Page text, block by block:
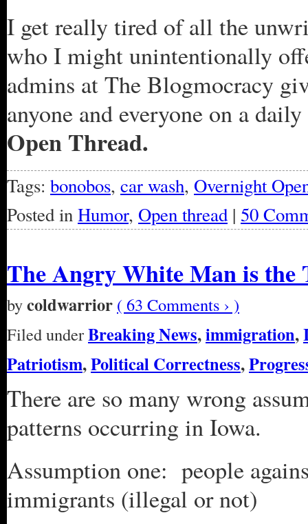
I get really tired of all the
who I might unintentionally
admins at The Blogmocracy
anyone and everyone on a
Open Thread.
Tags: bonobos, car wash, Overnight
Posted inHumor, Open thread | 50
The Angry White Man is the
bycoldwarrior ( 63 Comments › )
Filed underBreaking News,immigration,
Patriotism,Political Correctness,
There are so many wrong
patterns occurring in Iowa.
Assumption one: people
immigrants (illegal or not)